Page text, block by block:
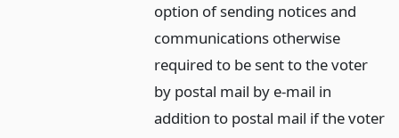
option of sending notices and
communications otherwise
required to be sent to the voter
by postal mail by e-mail in
addition to postal mail if the voter